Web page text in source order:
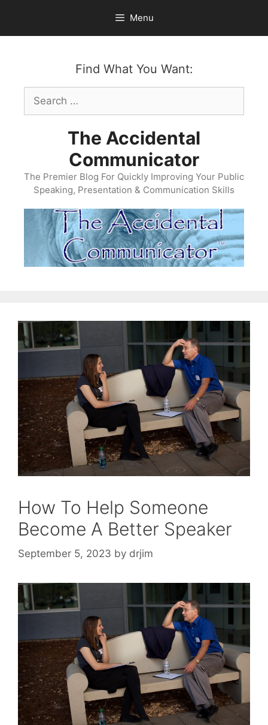
content
Menu
Find What You Want:
Search
for:
The Accidental
Communicator
The Premier Blog For Quickly Improving Your Public
Speaking, Presentation & Communication Skills
How To Help Someone
Become A Better Speaker
September 5, 2023 by drjim